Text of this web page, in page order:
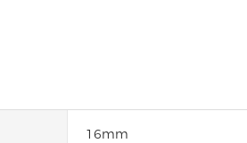
16mm